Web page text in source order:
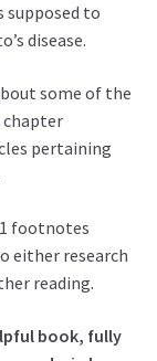
supposed to
disease.
some of the
chapter
pertaining
footnotes
either research
reading.
book, fully